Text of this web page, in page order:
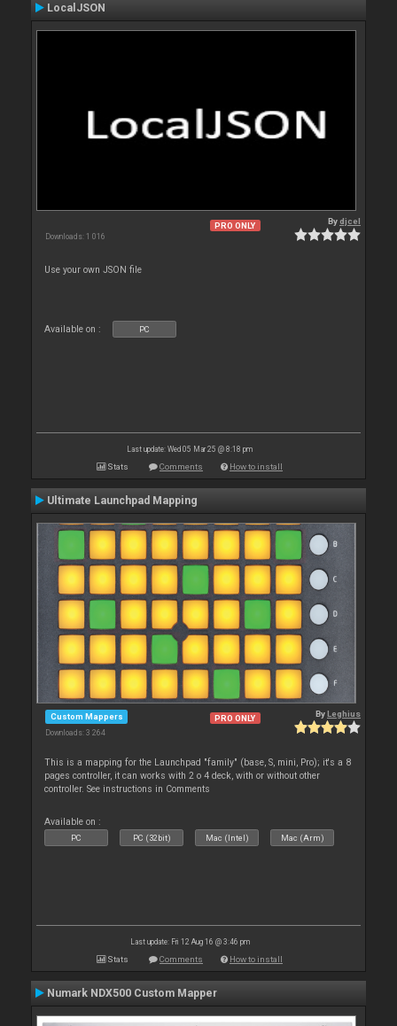
LocalJSON
Downloads: 1 016
PRO ONLY Bydjcel
Use your own JSON file
Available on : PC
Last update: Wed 05 Mar 25 @ 8:18 pm
Stats Comments How to install
Ultimate Launchpad Mapping
Custom Mappers
Downloads: 3 264
PRO ONLY ByLeghius
This is a mapping for the Launchpad "family" (base, S, mini, Pro); it's a 8
pages controller, it can works with 2 o 4 deck, with or without other
controller. See instructions in Comments
Available on :
PC PC (32bit) Mac (Intel) Mac (Arm)
Last update: Fri 12 Aug 16 @ 3:46 pm
Stats Comments How to install
Numark NDX500 Custom Mapper